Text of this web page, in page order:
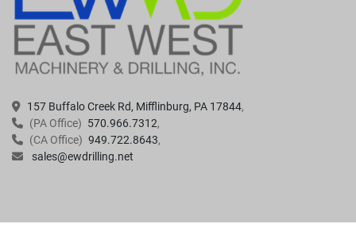
157 Buffalo Creek Rd, Mifflinburg, PA 17844
(PA Office) 570.966.7312
(CA Office) 949.722.8643
sales@ewdrilling.net